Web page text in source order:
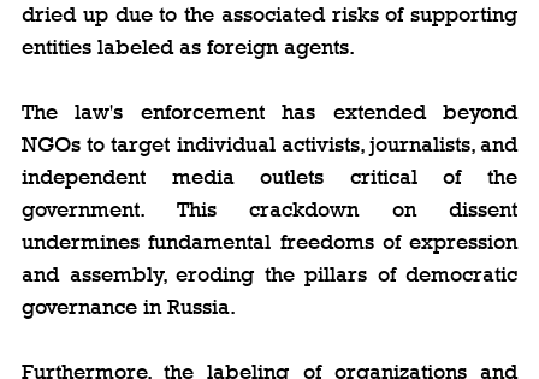
dried up due to the associated risks of supporting
entities labeled as foreign agents.
The law's enforcement has extended beyond
NGOs to target individual activists, journalists, and
independent media outlets critical of the
government. This crackdown on dissent
undermines fundamental freedoms of expression
and assembly, eroding the pillars of democratic
governance in Russia.
Furthermore, the labeling of organizations and